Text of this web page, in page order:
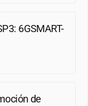
6GSMART-
de